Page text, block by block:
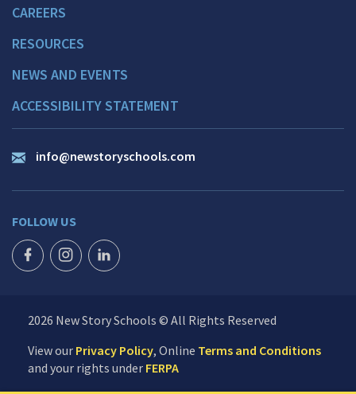
CAREERS
RESOURCES
NEWS AND EVENTS
ACCESSIBILITY STATEMENT
info@newstoryschools.com
FOLLOW US
FACEBOOK ICON
INSTAGRAM ICON
LINKEDIN ICON
2026 New Story Schools © All Rights Reserved
View our Privacy Policy, Online Terms and Conditions
and your rights under FERPA